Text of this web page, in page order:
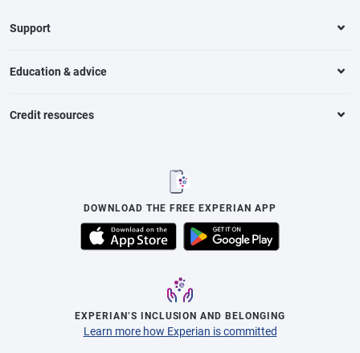
Support
Education & advice
Credit resources
DOWNLOAD THE FREE EXPERIAN APP
EXPERIAN’S INCLUSION AND BELONGING
Learn more how Experian is committed